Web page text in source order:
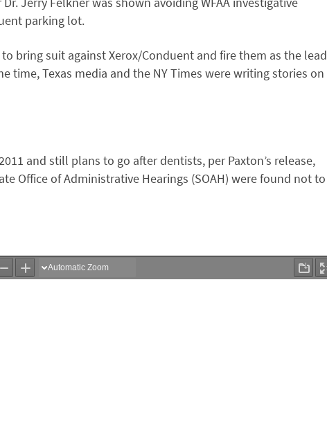
parking lot.
bring suit against Xerox/Conduent and fire them as the lead
time, Texas media and the NY Times were writing stories on
and still plans to go after dentists, per Paxton’s release,
Office of Administrative Hearings (SOAH) were found not to